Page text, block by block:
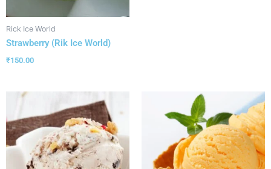
Rick Ice World
Strawberry (Rik Ice World)
₹150.00